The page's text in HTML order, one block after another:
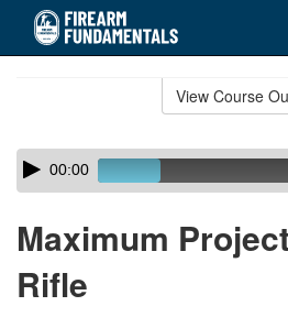
View Course
Skip
audio
Audio
Player00:00
Maximum
Rifle